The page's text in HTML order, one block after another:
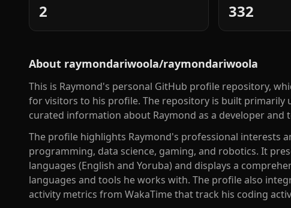
2 332
About raymondariwoola/raymondariwoola
This is Raymond's personal GitHub profile repository,
for visitors to his profile. The repository is built primarily
curated information about Raymond as a developer and
The profile highlights Raymond's professional interests
programming, data science, gaming, and robotics. It
languages (English and Yoruba) and displays a
languages and tools he works with. The profile also
activity metrics from WakaTime that track his coding